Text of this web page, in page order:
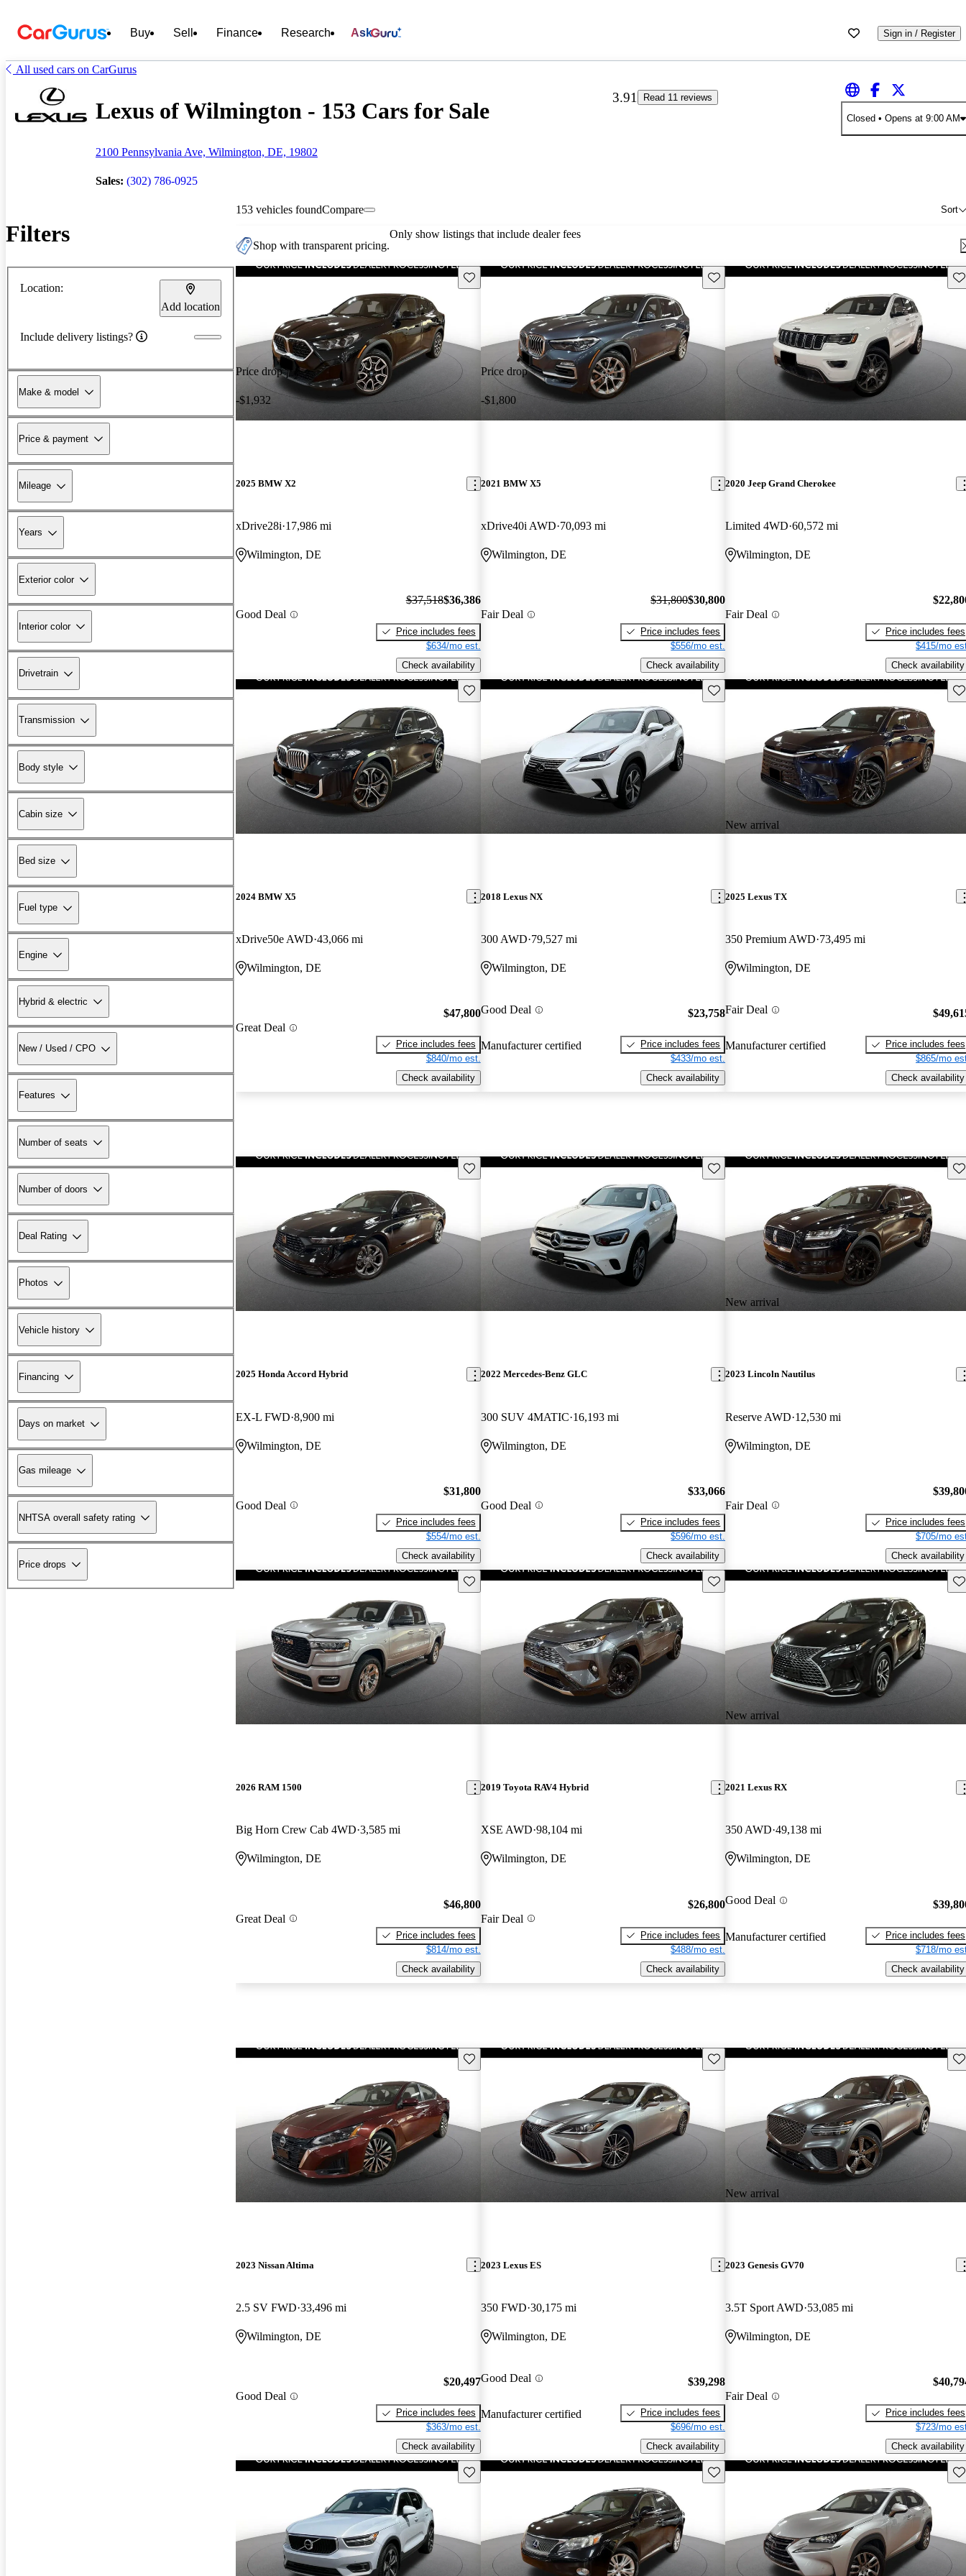
Buy Sell Finance Research Ask Sign in / Register
All used cars on CarGurus
Lexus of Wilmington - 153 Cars for Sale
2100 Pennsylvania Ave, Wilmington, DE, 19802
Sales: (302) 786-0925
3.91
Read 11 reviews
Closed • Opens at 9:00 AM
Filters
Location:
Add location
Include delivery listings?
Make & model
Price & payment
Mileage
Years
Exterior color
Interior color
Drivetrain
Transmission
Body style
Cabin size
Bed size
Fuel type
Engine
Hybrid & electric
New / Used / CPO
Features
Number of seats
Number of doors
Deal Rating
Photos
Vehicle history
Financing
Days on market
Gas mileage
NHTSA overall safety rating
Price drops
153 vehicles found Sort
Compare
Shop with transparent pricing.
Only show listings that include dealer fees
Price drop
-$1,932
Save this listing
2025 BMW X2
xDrive28i 17,986 mi
Wilmington, DE
Good Deal
$37,518$36,386
Price includes fees
$634/mo est.
Check availability
Price drop
-$1,800
Save this listing
2021 BMW X5
xDrive40i AWD 70,093 mi
Wilmington, DE
Fair Deal
$31,800$30,800
Price includes fees
$556/mo est.
Check availability
2020 Jeep Grand Cherokee
Limited 4WD 60,572 mi
Wilmington, DE
Fair Deal
Price includes fees
$415/mo
Check availability
Save this listing
2024 BMW X5
xDrive50e AWD 43,066 mi
Wilmington, DE
Great Deal
$47,800
Price includes fees
$840/mo est.
Check availability
Save this listing
2018 Lexus NX
300 AWD 79,527 mi
Wilmington, DE
Good Deal
Manufacturer certified
$23,758
Price includes fees
$433/mo est.
Check availability
New arrival
2025 Lexus TX
350 Premium AWD 73,495 mi
Wilmington, DE
Fair Deal
Manufacturer certified
Price includes fees
$865/mo
Check availability
Save this listing
2025 Honda Accord Hybrid
EX-L FWD 8,900 mi
Wilmington, DE
Good Deal
$31,800
Price includes fees
$554/mo est.
Check availability
Save this listing
2022 Mercedes-Benz GLC
300 SUV 4MATIC 16,193 mi
Wilmington, DE
Good Deal
$33,066
Price includes fees
$596/mo est.
Check availability
New arrival
2023 Lincoln Nautilus
Reserve AWD 12,530 mi
Wilmington, DE
Fair Deal
Price includes fees
$705/mo
Check availability
Save this listing
2026 RAM 1500
Big Horn Crew Cab 4WD 3,585 mi
Wilmington, DE
Great Deal
$46,800
Price includes fees
$814/mo est.
Check availability
Save this listing
2019 Toyota RAV4 Hybrid
XSE AWD 98,104 mi
Wilmington, DE
Fair Deal
$26,800
Price includes fees
$488/mo est.
Check availability
New arrival
2021 Lexus RX
350 AWD 49,138 mi
Wilmington, DE
Good Deal
Manufacturer certified
Price includes fees
$718/mo
Check availability
Save this listing
2023 Nissan Altima
2.5 SV FWD 33,496 mi
Wilmington, DE
Good Deal
$20,497
Price includes fees
$363/mo est.
Check availability
Save this listing
2023 Lexus ES
350 FWD 30,175 mi
Wilmington, DE
Good Deal
Manufacturer certified
$39,298
Price includes fees
$696/mo est.
Check availability
New arrival
2023 Genesis GV70
3.5T Sport AWD 53,085 mi
Wilmington, DE
Fair Deal
Price includes fees
$723/mo
Check availability
Save this listing Save this listing